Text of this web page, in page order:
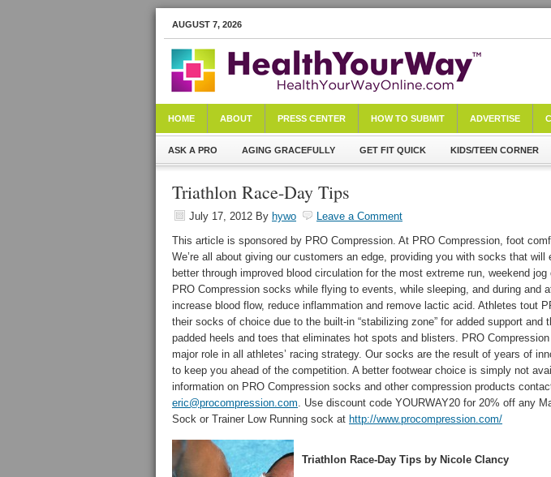
AUGUST 7, 2026
HOME ABOUT PRESS CENTER HOW TO SUBMIT ADVERTISE
ASK A PRO AGING GRACEFULLY GET FIT QUICK KIDS/TEEN CORNER
Triathlon Race-Day Tips
July 17, 2012 By hywo
Leave a Comment
This article is sponsored by PRO Compression. At PRO Compression, foot
We’re all about giving our customers an edge, providing you with socks that will
better through improved blood circulation for the most extreme run, weekend
PRO Compression socks while flying to events, while sleeping, and during and
increase blood flow, reduce inflammation and remove lactic acid. Athletes tout
their socks of choice due to the built-in “stabilizing zone” for added support and
padded heels and toes that eliminates hot spots and blisters. PRO
major role in all athletes’ racing strategy. Our socks are the result of years of
to keep you ahead of the competition. A better footwear choice is simply not
information on PRO Compression socks and other compression products
eric@procompression.com. Use discount code YOURWAY20 for 20% off any
Sock or Trainer Low Running sock at http://www.procompression.com/
Triathlon Race-Day Tips by Nicole Clancy